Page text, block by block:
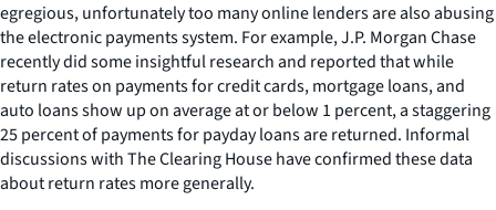
egregious, unfortunately too many online lenders are also abusing
the electronic payments system. For example, J.P. Morgan Chase
recently did some insightful research and reported that while
return rates on payments for credit cards, mortgage loans, and
auto loans show up on average at or below 1 percent, a staggering
25 percent of payments for payday loans are returned. Informal
discussions with The Clearing House have confirmed these data
about return rates more generally.